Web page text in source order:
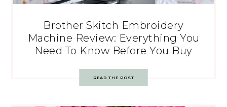
Brother Skitch Embroidery
Machine Review: Everything You
Need To Know Before You Buy
READ THE POST